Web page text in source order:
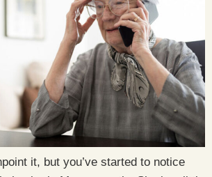
it, but you’ve started to notice